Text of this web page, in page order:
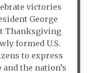
victories
George
Thanksgiving
formed U.S.
to express
the nation’s